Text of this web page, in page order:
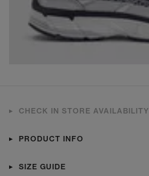
CHECK IN STORE AVAILABILITY
PRODUCT INFO
SIZE GUIDE